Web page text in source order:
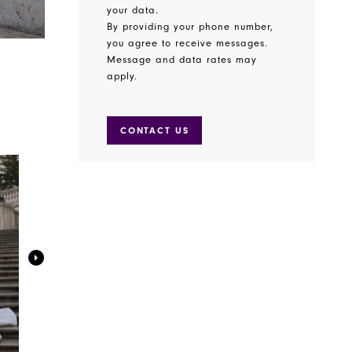
your data.
By providing your phone number,
you agree to receive messages.
Message and data rates may
apply.
CONTACT US